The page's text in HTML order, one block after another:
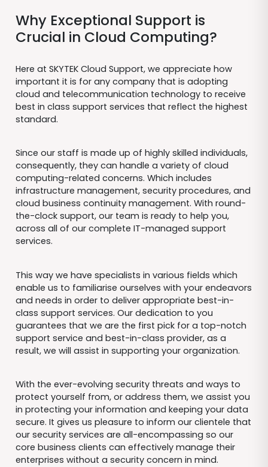
Why Exceptional Support is
Crucial in Cloud Computing?
Here at SKYTEK Cloud Support, we appreciate how
important it is for any company that is adopting
cloud and telecommunication technology to receive
best in class support services that reflect the highest
standard.
Since our staff is made up of highly skilled individuals,
consequently, they can handle a variety of cloud
computing-related concerns. Which includes
infrastructure management, security procedures, and
cloud business continuity management. With round-
the-clock support, our team is ready to help you,
across all of our complete IT-managed support
services.
This way we have specialists in various fields which
enable us to familiarise ourselves with your endeavors
and needs in order to deliver appropriate best-in-
class support services. Our dedication to you
guarantees that we are the first pick for a top-notch
support service and best-in-class provider, as a
result, we will assist in supporting your organization.
With the ever-evolving security threats and ways to
protect yourself from, or address them, we assist you
in protecting your information and keeping your data
secure. It gives us pleasure to inform our clientele that
our security services are all-encompassing so our
core business clients can effectively manage their
enterprises without a security concern in mind.